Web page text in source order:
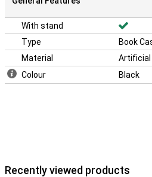
With stand
Type
Book
Material
Colour
Black
Recently viewed products